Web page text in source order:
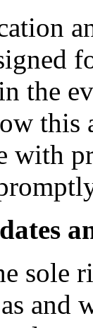
the
this
with
sole
and